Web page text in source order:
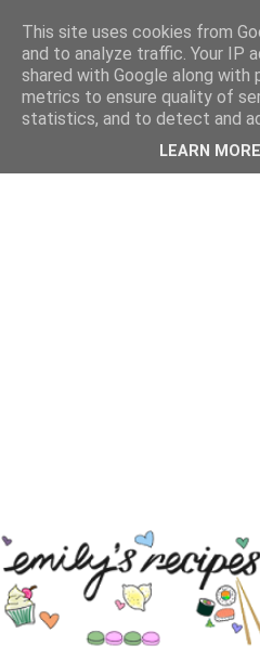
This site uses cookies from
and to analyze traffic. Your IP
shared with Google along with
metrics to ensure quality of
statistics, and to detect and
LEARN MORE